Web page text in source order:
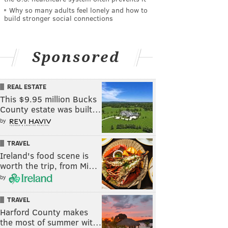
Why so many adults feel lonely and how to
build stronger social connections
Sponsored
REAL ESTATE
This $9.95 million Bucks
County estate was built…
by
TRAVEL
Ireland's food scene is
worth the trip, from Mi…
by
TRAVEL
Harford County makes
the most of summer wit…